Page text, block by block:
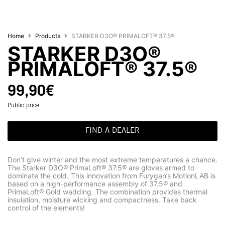
Home Products STARKER D3O® PRIMALOFT® 37.5®
STARKER D3O®
PRIMALOFT® 37.5®
99,90€
Public price
FIND A DEALER
Don’t give winter and the most extreme temperatures a chance.
The Starker D3O® PrimaLoft® 37.5® are gloves armed to
dominate the cold. This innovation from Furygan’s MotionLAB is
based on a high-performance assembly of 37.5® and
PrimaLoft® Gold wadding. The combination provides thermal
insulation, moisture wicking and compactness. Take back
control of the elements!